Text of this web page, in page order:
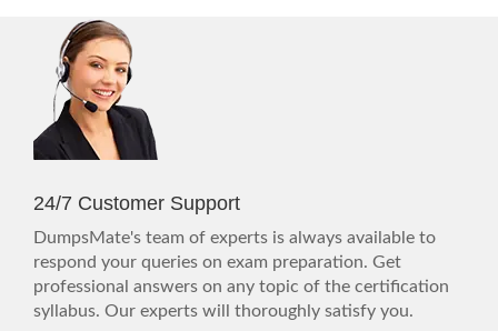
24/7 Customer Support
DumpsMate's team of experts is always available to
respond your queries on exam preparation. Get
professional answers on any topic of the certification
syllabus. Our experts will thoroughly satisfy you.